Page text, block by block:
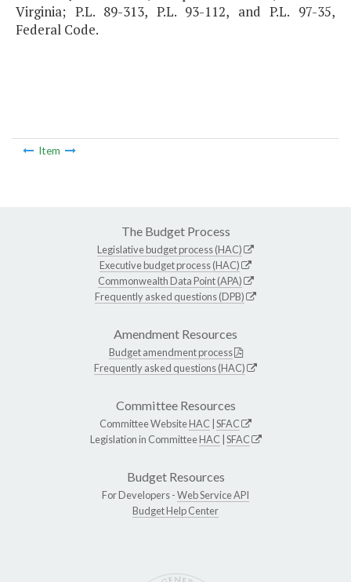
Virginia; P.L. 89-313, P.L. 93-112, and P.L. 97-35,
Federal Code.
Item
The Budget Process
Legislative budget process (HAC)
Executive budget process (HAC)
Commonwealth Data Point (APA)
Frequently asked questions (DPB)
Amendment Resources
Budget amendment process
Frequently asked questions (HAC)
Committee Resources
Committee WebsiteHAC SFAC
Legislation in CommitteeHAC SFAC
Budget Resources
For Developers -Web Service API
Budget Help Center